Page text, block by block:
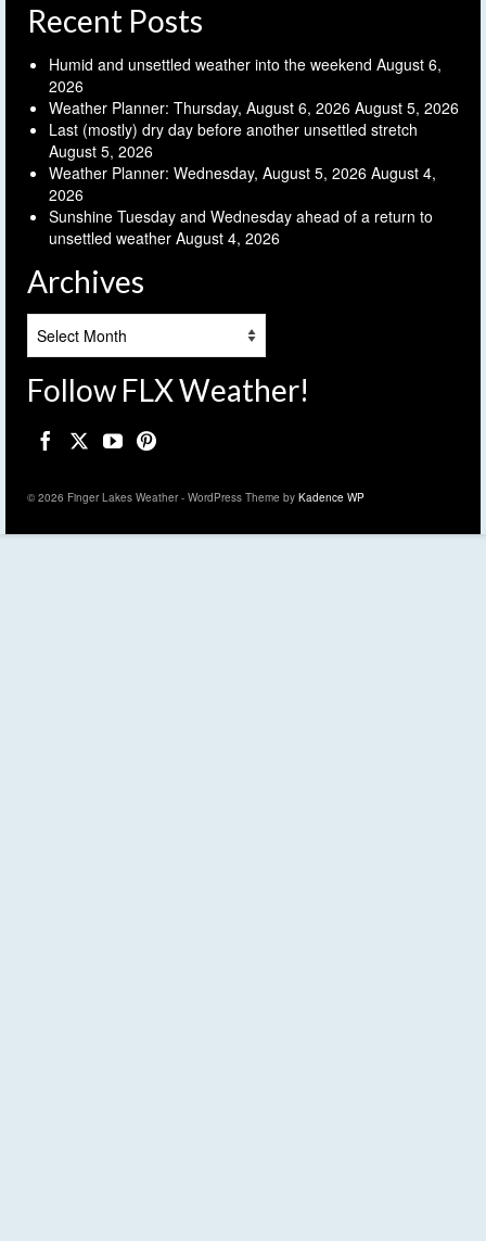
Recent Posts
Humid and unsettled weather into the weekend August 6,
2026
Weather Planner: Thursday, August 6, 2026 August 5, 2026
Last (mostly) dry day before another unsettled stretch
August 5, 2026
Weather Planner: Wednesday, August 5, 2026 August 4,
2026
Sunshine Tuesday and Wednesday ahead of a return to
unsettled weather August 4, 2026
Archives
Follow FLX Weather!
© 2026 Finger Lakes Weather - WordPress Theme by Kadence WP